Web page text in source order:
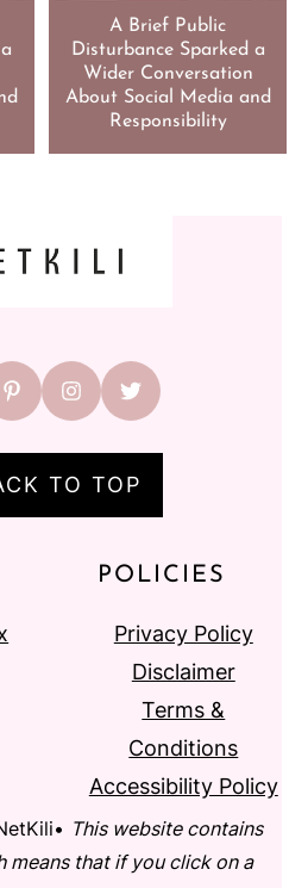
A Brief Public
Disturbance Sparked a
Wider Conversation
About Social Media and
Responsibility
TO TOP
POLICIES
Privacy Policy
Disclaimer
Terms &
Conditions
Accessibility Policy
This website contains
means that if you click on a